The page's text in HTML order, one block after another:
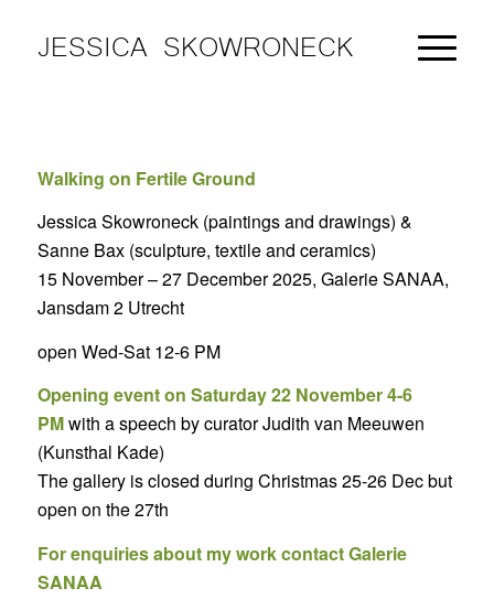
JESSICA SKOWRONECK
Walking on Fertile Ground
Jessica Skowroneck (paintings and drawings) &
Sanne Bax (sculpture, textile and ceramics)
15 November – 27 December 2025, Galerie SANAA,
Jansdam 2 Utrecht
open Wed-Sat 12-6 PM
Opening event on Saturday 22 November 4-6
PMwith a speech by curator Judith van Meeuwen
(Kunsthal Kade)
The gallery is closed during Christmas 25-26 Dec but
open on the 27th
For enquiries about my work contact Galerie
SANAA